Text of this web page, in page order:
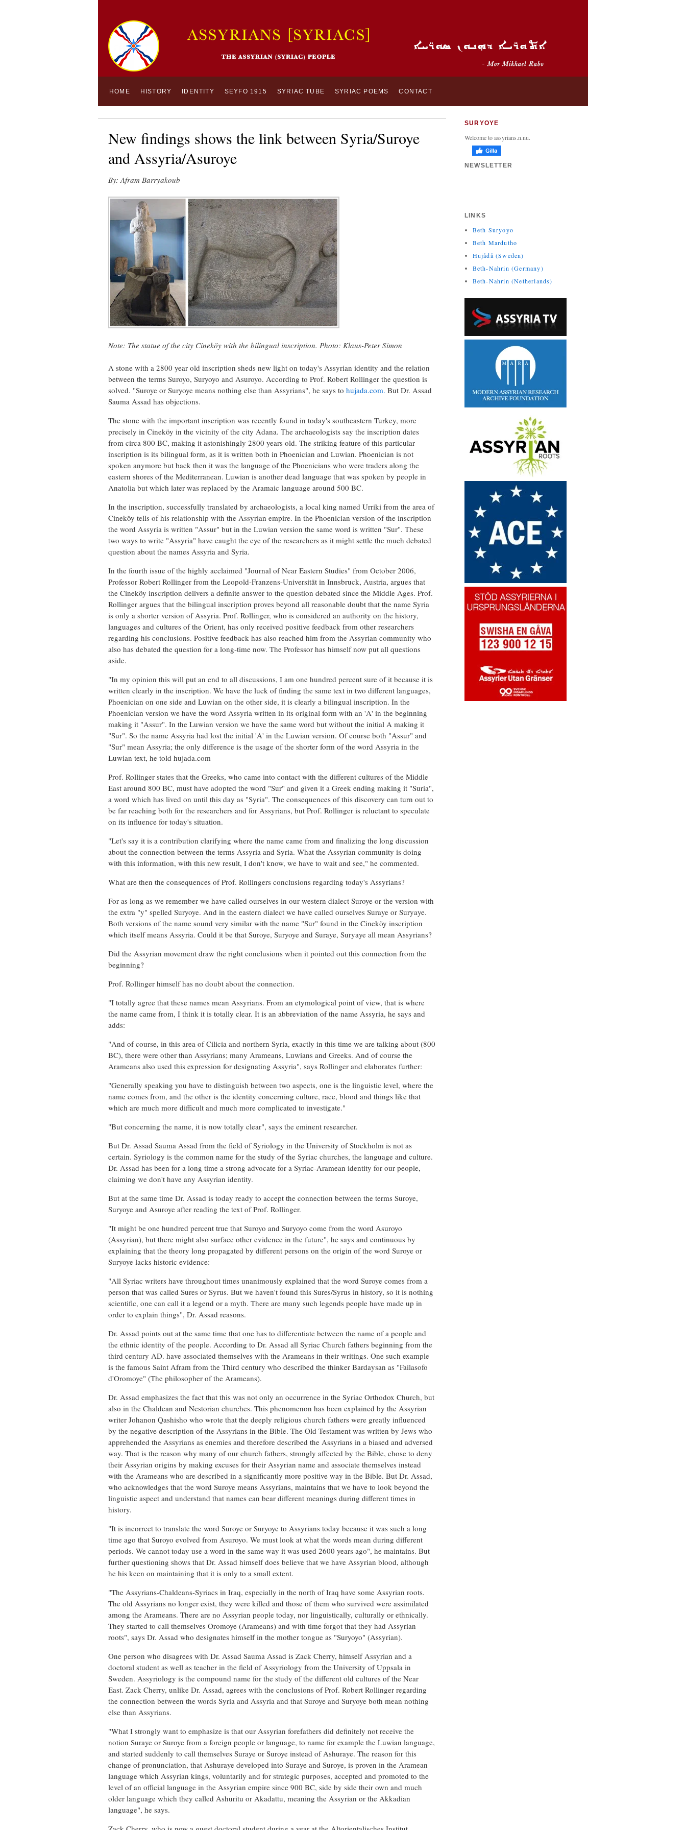
HOME HISTORY IDENTITY SEYFO 1915 SYRIAC TUBE SYRIAC POEMS CONTACT
New findings shows the link between Syria/Suroye
and Assyria/Asuroye
By: Afram Barryakoub
Note: The statue of the city Cineköy with the bilingual inscription. Photo: Klaus-Peter Simon
A stone with a 2800 year old inscription sheds new light on today's Assyrian identity and the relation
between the terms Suroyo, Suryoyo and Asuroyo. According to Prof. Robert Rollinger the question is
solved. "Suroye or Suryoye means nothing else than Assyrians", he says to hujada.com. But Dr. Assad
Sauma Assad has objections.
The stone with the important inscription was recently found in today's southeastern Turkey, more
precisely in Cineköy in the vicinity of the city Adana. The archaeologists say the inscription dates
from circa 800 BC, making it astonishingly 2800 years old. The striking feature of this particular
inscription is its bilingual form, as it is written both in Phoenician and Luwian. Phoenician is not
spoken anymore but back then it was the language of the Phoenicians who were traders along the
eastern shores of the Mediterranean. Luwian is another dead language that was spoken by people in
Anatolia but which later was replaced by the Aramaic language around 500 BC.
In the inscription, successfully translated by archaeologists, a local king named Urriki from the area of
Cineköy tells of his relationship with the Assyrian empire. In the Phoenician version of the inscription
the word Assyria is written "Assur" but in the Luwian version the same word is written "Sur". These
two ways to write "Assyria" have caught the eye of the researchers as it might settle the much debated
question about the names Assyria and Syria.
In the fourth issue of the highly acclaimed "Journal of Near Eastern Studies" from October 2006,
Professor Robert Rollinger from the Leopold-Franzens-Universität in Innsbruck, Austria, argues that
the Cineköy inscription delivers a definite answer to the question debated since the Middle Ages. Prof.
Rollinger argues that the bilingual inscription proves beyond all reasonable doubt that the name Syria
is only a shorter version of Assyria. Prof. Rollinger, who is considered an authority on the history,
languages and cultures of the Orient, has only received positive feedback from other researchers
regarding his conclusions. Positive feedback has also reached him from the Assyrian community who
also has debated the question for a long-time now. The Professor has himself now put all questions
aside.
"In my opinion this will put an end to all discussions, I am one hundred percent sure of it because it is
written clearly in the inscription. We have the luck of finding the same text in two different languages,
Phoenician on one side and Luwian on the other side, it is clearly a bilingual inscription. In the
Phoenician version we have the word Assyria written in its original form with an 'A' in the beginning
making it "Assur". In the Luwian version we have the same word but without the initial A making it
"Sur". So the name Assyria had lost the initial 'A' in the Luwian version. Of course both "Assur" and
"Sur" mean Assyria; the only difference is the usage of the shorter form of the word Assyria in the
Luwian text, he told hujada.com
Prof. Rollinger states that the Greeks, who came into contact with the different cultures of the Middle
East around 800 BC, must have adopted the word "Sur" and given it a Greek ending making it "Suria",
a word which has lived on until this day as "Syria". The consequences of this discovery can turn out to
be far reaching both for the researchers and for Assyrians, but Prof. Rollinger is reluctant to speculate
on its influence for today's situation.
"Let's say it is a contribution clarifying where the name came from and finalizing the long discussion
about the connection between the terms Assyria and Syria. What the Assyrian community is doing
with this information, with this new result, I don't know, we have to wait and see," he commented.
What are then the consequences of Prof. Rollingers conclusions regarding today's Assyrians?
For as long as we remember we have called ourselves in our western dialect Suroye or the version with
the extra "y" spelled Suryoye. And in the eastern dialect we have called ourselves Suraye or Suryaye.
Both versions of the name sound very similar with the name "Sur" found in the Cineköy inscription
which itself means Assyria. Could it be that Suroye, Suryoye and Suraye, Suryaye all mean Assyrians?
Did the Assyrian movement draw the right conclusions when it pointed out this connection from the
beginning?
Prof. Rollinger himself has no doubt about the connection.
"I totally agree that these names mean Assyrians. From an etymological point of view, that is where
the name came from, I think it is totally clear. It is an abbreviation of the name Assyria, he says and
adds:
"And of course, in this area of Cilicia and northern Syria, exactly in this time we are talking about (800
BC), there were other than Assyrians; many Arameans, Luwians and Greeks. And of course the
Arameans also used this expression for designating Assyria", says Rollinger and elaborates further:
"Generally speaking you have to distinguish between two aspects, one is the linguistic level, where the
name comes from, and the other is the identity concerning culture, race, blood and things like that
which are much more difficult and much more complicated to investigate."
"But concerning the name, it is now totally clear", says the eminent researcher.
But Dr. Assad Sauma Assad from the field of Syriology in the University of Stockholm is not as
certain. Syriology is the common name for the study of the Syriac churches, the language and culture.
Dr. Assad has been for a long time a strong advocate for a Syriac-Aramean identity for our people,
claiming we don't have any Assyrian identity.
But at the same time Dr. Assad is today ready to accept the connection between the terms Suroye,
Suryoye and Asuroye after reading the text of Prof. Rollinger.
"It might be one hundred percent true that Suroyo and Suryoyo come from the word Asuroyo
(Assyrian), but there might also surface other evidence in the future", he says and continuous by
explaining that the theory long propagated by different persons on the origin of the word Suroye or
Suryoye lacks historic evidence:
"All Syriac writers have throughout times unanimously explained that the word Suroye comes from a
person that was called Sures or Syrus. But we haven't found this Sures/Syrus in history, so it is nothing
scientific, one can call it a legend or a myth. There are many such legends people have made up in
order to explain things", Dr. Assad reasons.
Dr. Assad points out at the same time that one has to differentiate between the name of a people and
the ethnic identity of the people. According to Dr. Assad all Syriac Church fathers beginning from the
third century AD. have associated themselves with the Arameans in their writings. One such example
is the famous Saint Afram from the Third century who described the thinker Bardaysan as "Failasofo
d'Oromoye" (The philosopher of the Arameans).
Dr. Assad emphasizes the fact that this was not only an occurrence in the Syriac Orthodox Church, but
also in the Chaldean and Nestorian churches. This phenomenon has been explained by the Assyrian
writer Johanon Qashisho who wrote that the deeply religious church fathers were greatly influenced
by the negative description of the Assyrians in the Bible. The Old Testament was written by Jews who
apprehended the Assyrians as enemies and therefore described the Assyrians in a biased and adversed
way. That is the reason why many of our church fathers, strongly affected by the Bible, chose to deny
their Assyrian origins by making excuses for their Assyrian name and associate themselves instead
with the Arameans who are described in a significantly more positive way in the Bible. But Dr. Assad,
who acknowledges that the word Suroye means Assyrians, maintains that we have to look beyond the
linguistic aspect and understand that names can bear different meanings during different times in
history.
"It is incorrect to translate the word Suroye or Suryoye to Assyrians today because it was such a long
time ago that Suroyo evolved from Asuroyo. We must look at what the words mean during different
periods. We cannot today use a word in the same way it was used 2600 years ago", he maintains. But
further questioning shows that Dr. Assad himself does believe that we have Assyrian blood, although
he his keen on maintaining that it is only to a small extent.
"The Assyrians-Chaldeans-Syriacs in Iraq, especially in the north of Iraq have some Assyrian roots.
The old Assyrians no longer exist, they were killed and those of them who survived were assimilated
among the Arameans. There are no Assyrian people today, nor linguistically, culturally or ethnically.
They started to call themselves Oromoye (Arameans) and with time forgot that they had Assyrian
roots", says Dr. Assad who designates himself in the mother tongue as "Suryoyo" (Assyrian).
One person who disagrees with Dr. Assad Sauma Assad is Zack Cherry, himself Assyrian and a
doctoral student as well as teacher in the field of Assyriology from the University of Uppsala in
Sweden. Assyriology is the compound name for the study of the different old cultures of the Near
East. Zack Cherry, unlike Dr. Assad, agrees with the conclusions of Prof. Robert Rollinger regarding
the connection between the words Syria and Assyria and that Suroye and Suryoye both mean nothing
else than Assyrians.
"What I strongly want to emphasize is that our Assyrian forefathers did definitely not receive the
notion Suraye or Suroye from a foreign people or language, to name for example the Luwian language,
and started suddenly to call themselves Suraye or Suroye instead of Ashuraye. The reason for this
change of pronunciation, that Ashuraye developed into Suraye and Suroye, is proven in the Aramean
language which Assyrian kings, voluntarily and for strategic purposes, accepted and promoted to the
level of an official language in the Assyrian empire since 900 BC, side by side their own and much
older language which they called Ashuritu or Akadattu, meaning the Assyrian or the Akkadian
language", he says.
SURYOYE
Welcome to assyrians.n.nu.
NEWSLETTER
LINKS
Beth Suryoyo
Beth Mardutho
Hujådå (Sweden)
Beth-Nahrin (Germany)
Beth-Nahrin (Netherlands)